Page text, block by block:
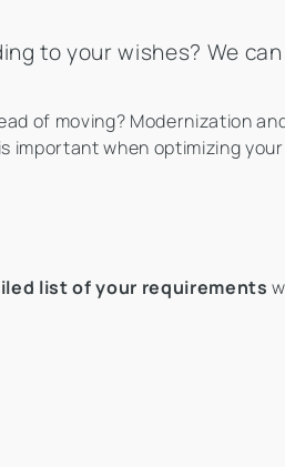
to your wishes? We
of moving? Modernization
important when optimizing
list of your requirements